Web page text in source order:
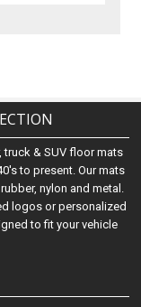
truck & SUV floor mats
to present. Our mats
nylon and metal.
logos or personalized
to fit your vehicle